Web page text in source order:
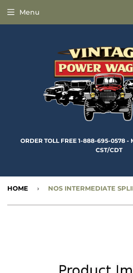
ORDER TOLL FREE 1-888-695-0578 -
CST/CDT
Menu
HOME ›